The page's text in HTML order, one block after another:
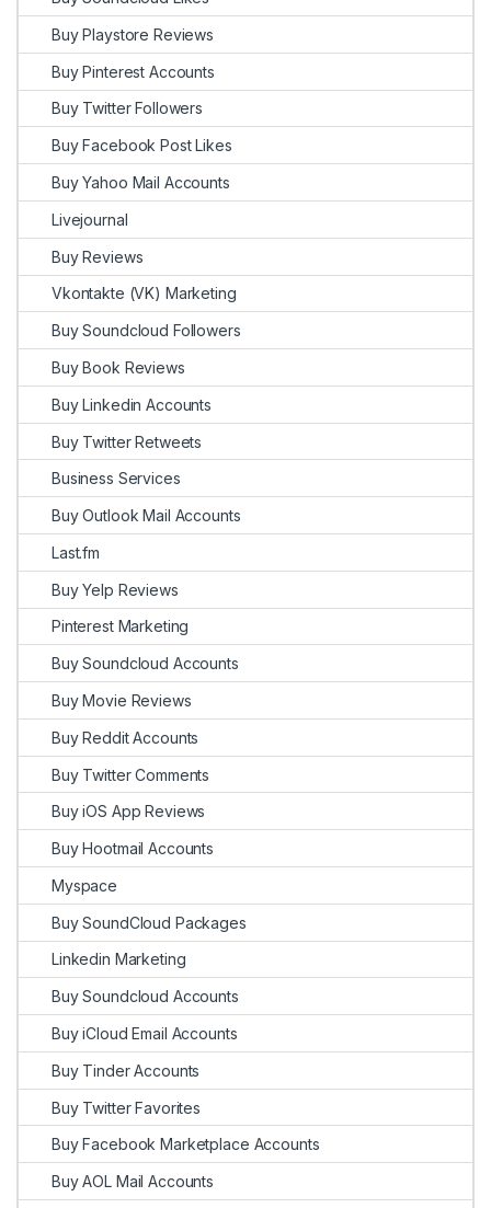
Buy Playstore Reviews
Buy Pinterest Accounts
Buy Twitter Followers
Buy Facebook Post Likes
Buy Yahoo Mail Accounts
Livejournal
Buy Reviews
Vkontakte (VK) Marketing
Buy Soundcloud Followers
Buy Book Reviews
Buy Linkedin Accounts
Buy Twitter Retweets
Business Services
Buy Outlook Mail Accounts
Last.fm
Buy Yelp Reviews
Pinterest Marketing
Buy Soundcloud Accounts
Buy Movie Reviews
Buy Reddit Accounts
Buy Twitter Comments
Buy iOS App Reviews
Buy Hootmail Accounts
Myspace
Buy SoundCloud Packages
Linkedin Marketing
Buy Soundcloud Accounts
Buy iCloud Email Accounts
Buy Tinder Accounts
Buy Twitter Favorites
Buy Facebook Marketplace Accounts
Buy AOL Mail Accounts